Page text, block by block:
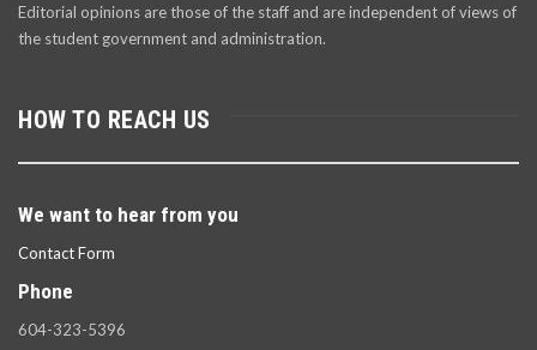
Editorial opinions are those of the staff and are independent of views of
the student government and administration.
HOW TO REACH US
We want to hear from you
Contact Form
Phone
604-323-5396